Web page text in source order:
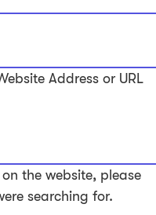
Address or URL
the website, please
searching for.